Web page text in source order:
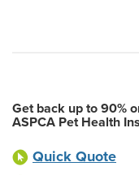
Get back up to 90%
ASPCA Pet Health
Quick Quote